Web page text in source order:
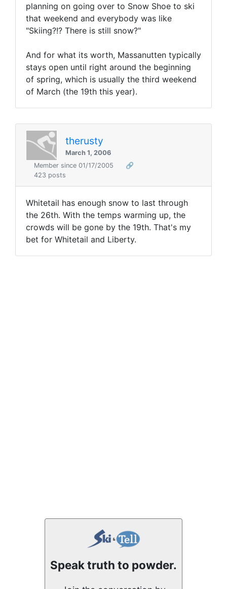
planning on going over to Snow Shoe to ski
that weekend and everybody was like
"Skiing?!? There is still snow?"
And for what its worth, Massanutten typically
stays open until right around the beginning
of spring, which is usually the third weekend
of March (the 19th this year).
therusty
March 1, 2006
Member since 01/17/2005
🔗
423 posts
Whitetail has enough snow to last through
the 26th. With the temps warming up, the
crowds will be gone by the 19th. That's my
bet for Whitetail and Liberty.
Speak truth to powder.